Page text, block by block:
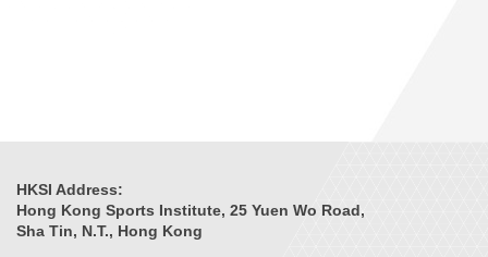
HKSI Address:
Hong Kong Sports Institute, 25 Yuen Wo Road,
Sha Tin, N.T., Hong Kong